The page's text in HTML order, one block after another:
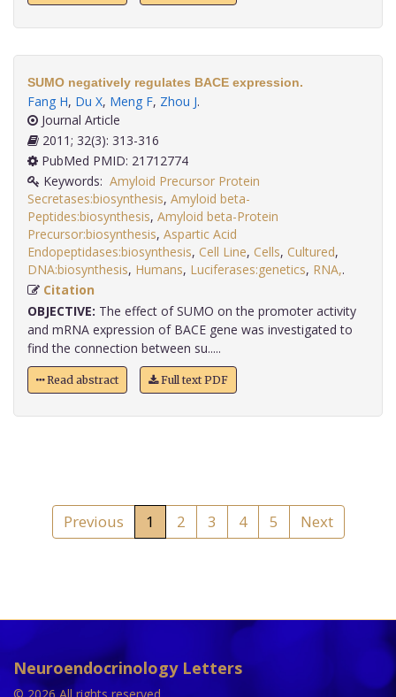
SUMO negatively regulates BACE expression.
Fang H, Du X, Meng F, Zhou J.
Journal Article
2011; 32(3): 313-316
PubMed PMID: 21712774
Keywords: Amyloid Precursor Protein
Secretases:biosynthesis, Amyloid beta-
Peptides:biosynthesis, Amyloid beta-Protein
Precursor:biosynthesis, Aspartic Acid
Endopeptidases:biosynthesis, Cell Line, Cells, Cultured,
DNA:biosynthesis, Humans, Luciferases:genetics, RNA,
Citation
OBJECTIVE: The effect of SUMO on the promoter activity
and mRNA expression of BACE gene was investigated to
find the connection between su.....
Read abstract Full text PDF
Previous 1 2 3 4 5 Next
Neuroendocrinology Letters